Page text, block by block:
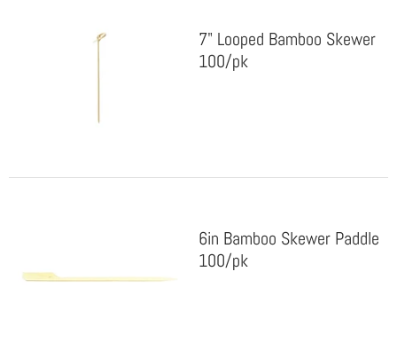
7" Looped Bamboo Skewer
100/pk
6in Bamboo Skewer Paddle
100/pk